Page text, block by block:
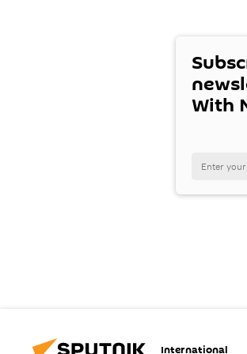
With
International